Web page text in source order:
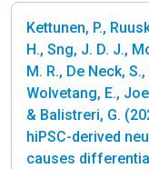
Kettunen, P.,
H., Sng, J. D. J.,
M. R., De Neck,
Wolvetang, E.,
& Balistreri, G.
hiPSC-derived
causes